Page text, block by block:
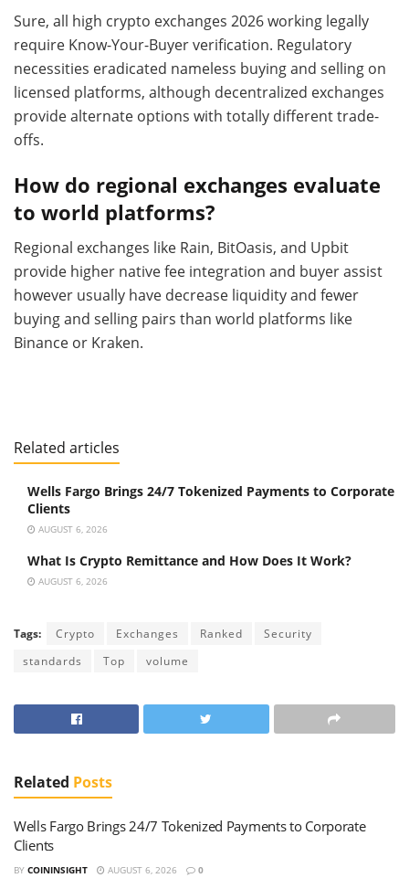
Sure, all high crypto exchanges 2026 working legally
require Know-Your-Buyer verification. Regulatory
necessities eradicated nameless buying and selling on
licensed platforms, although decentralized exchanges
provide alternate options with totally different trade-
offs.
How do regional exchanges evaluate
to world platforms?
Regional exchanges like Rain, BitOasis, and Upbit
provide higher native fee integration and buyer assist
however usually have decrease liquidity and fewer
buying and selling pairs than world platforms like
Binance or Kraken.
Related articles
Wells Fargo Brings 24/7 Tokenized Payments to Corporate
Clients
AUGUST 6, 2026
What Is Crypto Remittance and How Does It Work?
AUGUST 6, 2026
Tags: Crypto Exchanges Ranked
Security
standards
Top volume
Related Posts
Wells Fargo Brings 24/7 Tokenized Payments to Corporate
Clients
BY COININSIGHT AUGUST 6, 2026 0